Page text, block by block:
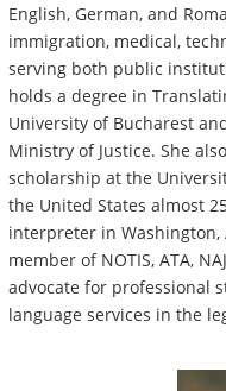
English, German, and
immigration, medical,
serving both public
holds a degree in
University of Bucharest
Ministry of Justice. She
scholarship at the
the United States almost
interpreter in Washington,
member of NOTIS, ATA,
advocate for professional
language services in the